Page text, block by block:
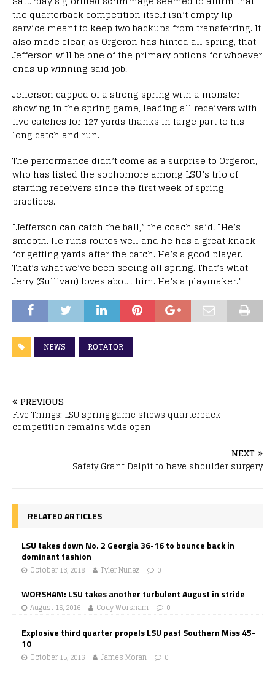
the quarterback competition itself isn’t empty lip
service meant to keep two backups from transferring. It
also made clear, as Orgeron has hinted all spring, that
Jefferson will be one of the primary options for whoever
ends up winning said job.
Jefferson capped of a strong spring with a monster
showing in the spring game, leading all receivers with
five catches for 127 yards thanks in large part to his
long catch and run.
The performance didn’t come as a surprise to Orgeron,
who has listed the sophomore among LSU’s trio of
starting receivers since the first week of spring
practices.
“Jefferson can catch the ball,” the coach said. “He’s
smooth. He runs routes well and he has a great knack
for getting yards after the catch. He’s a good player.
That’s what we’ve been seeing all spring. That’s what
Jerry (Sullivan) loves about him. He’s a playmaker.”
NEWS ROTATOR
PREVIOUS
Five Things: LSU spring game shows quarterback
competition remains wide open
NEXT
Safety Grant Delpit to have shoulder surgery
RELATED ARTICLES
LSU takes down No. 2 Georgia 36-16 to bounce back in
dominant fashion
October 13, 2018 Tyler Nunez 0
WORSHAM: LSU takes another turbulent August in stride
August 16, 2016 Cody Worsham 0
Explosive third quarter propels LSU past Southern Miss 45-
10
October 15, 2016 James Moran 0